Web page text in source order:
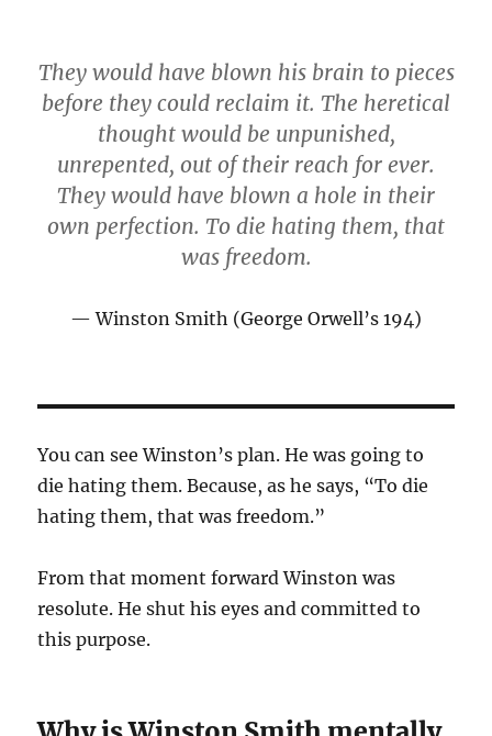
They would have blown his brain to pieces
before they could reclaim it. The heretical
thought would be unpunished,
unrepented, out of their reach for ever.
They would have blown a hole in their
own perfection. To die hating them, that
was freedom.
Winston Smith (George Orwell’s 194)
You can see Winston’s plan. He was going to
die hating them. Because, as he says, “To die
hating them, that was freedom.”
From that moment forward Winston was
resolute. He shut his eyes and committed to
this purpose.